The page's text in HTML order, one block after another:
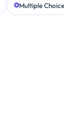
Multiple